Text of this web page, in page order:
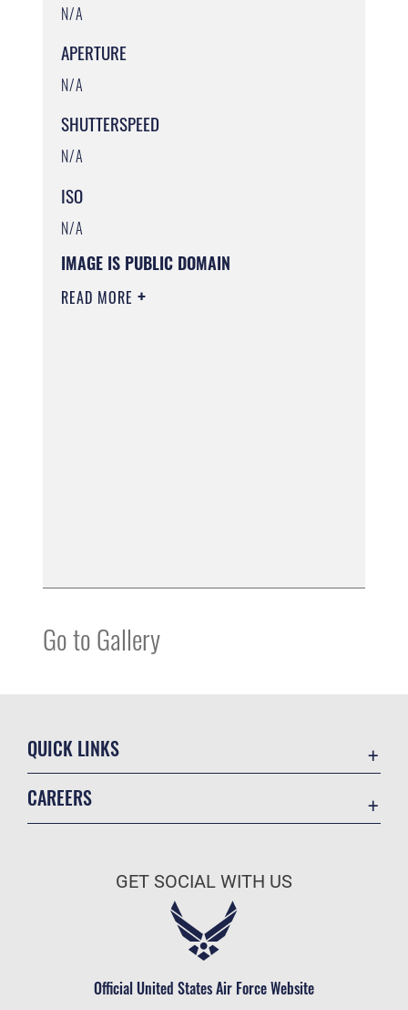
N/A
APERTURE
N/A
SHUTTERSPEED
N/A
ISO
N/A
IMAGE IS PUBLIC DOMAIN
READ MORE
Go to Gallery
QUICK LINKS
Information Quality
JAG Court-Martial Docket
No FEAR Act
CAREERS
GET SOCIAL WITH US
Official United States Air Force Website